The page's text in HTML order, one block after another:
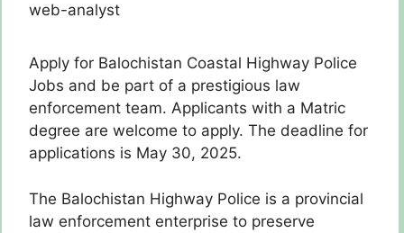
web-analyst
Apply for Balochistan Coastal Highway Police
Jobs and be part of a prestigious law
enforcement team. Applicants with a Matric
degree are welcome to apply. The deadline for
applications is May 30, 2025.
The Balochistan Highway Police is a provincial
law enforcement enterprise to preserve